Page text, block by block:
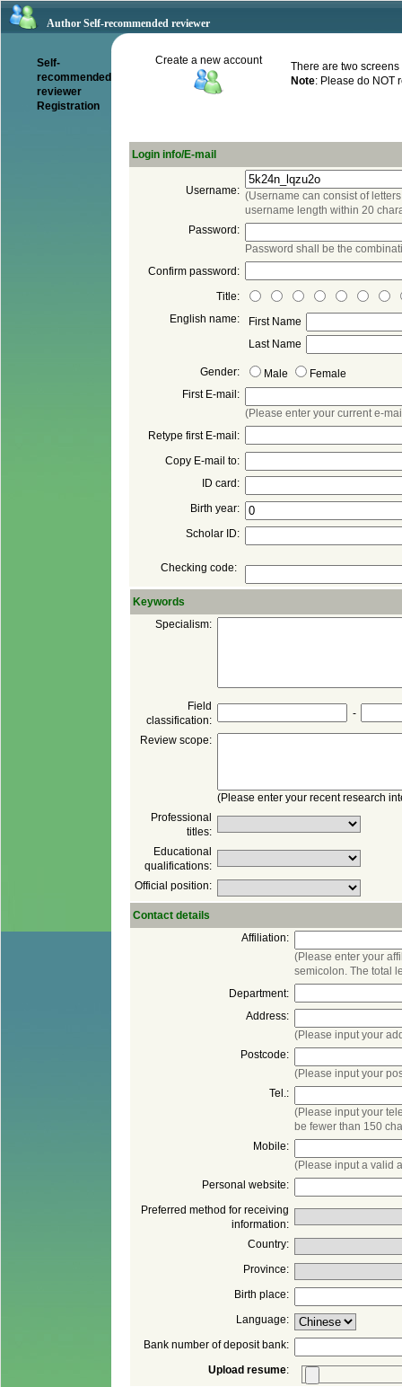
Author Self-recommended reviewer
recommended
reviewer
There are two
(Username can consist of
Checking code:
Field
classification:
-
Professional
Educational
(Please enter your
(Please input your
(Please input your
be fewer than 150
Preferred method for receiving
: